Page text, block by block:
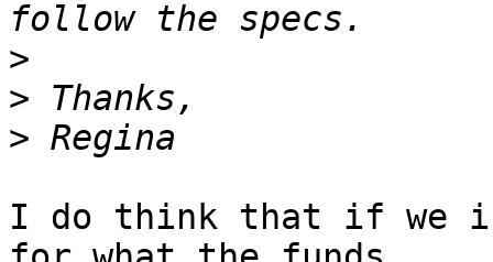
>
>
>
I do think that if we